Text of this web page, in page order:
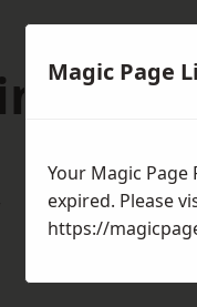
Magic Page
Your Magic Page
expired. Please
https://